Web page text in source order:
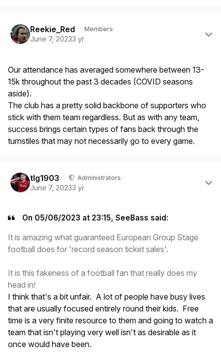
Reekie_Red Members
June 7, 20233 yr
Our attendance has averaged somewhere between 13-
15k throughout the past 3 decades (COVID seasons
aside).
The club has a pretty solid backbone of supporters who
stick with them team regardless. But as with any team,
success brings certain types of fans back through the
turnstiles that may not necessarily go to every game.
tlg1903 Administrators
June 7, 20233 yr
On 05/06/2023 at 23:15, SeeBass said:
It is amazing what guaranteed European Group Stage
football does for 'record season ticket sales'.
It is this fakeness of a football fan that really does my
head in!
I think that's a bit unfair. A lot of people have busy lives
that are usually focused entirely round their kids. Free
time is a very finite resource to them and going to watch a
team that isn't playing very well isn't as desirable as it
once would have been.